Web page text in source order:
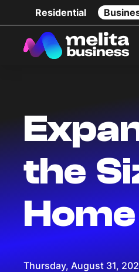
Residential
the
Thursday, August 31,